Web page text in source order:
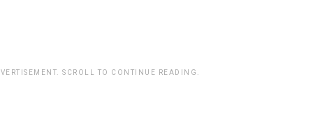
SCROLL TO CONTINUE READING.